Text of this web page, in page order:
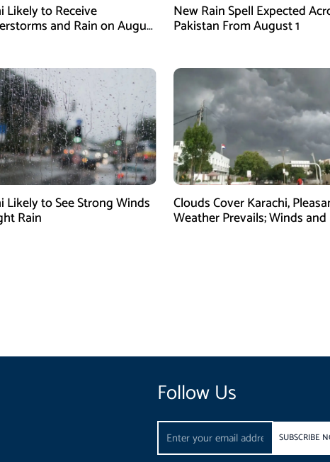
Likely to Receive
and Rain on August
New Rain Spell Expected
Pakistan From August 1
Likely to See Strong Winds
Rain
Clouds Cover Karachi,
Weather Prevails; Winds
Follow Us
Email
SUBSCRIBE